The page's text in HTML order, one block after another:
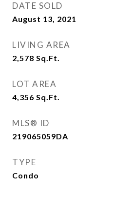
DATE SOLD
August 13, 2021
LIVING AREA
2,578 Sq.Ft.
LOT AREA
4,356 Sq.Ft.
MLS® ID
219065059DA
TYPE
Condo